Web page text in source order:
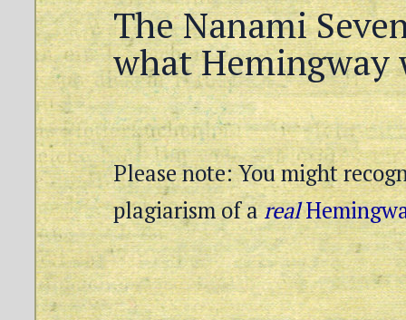
The Nanami
what
Please note: You might
plagiarism of areal